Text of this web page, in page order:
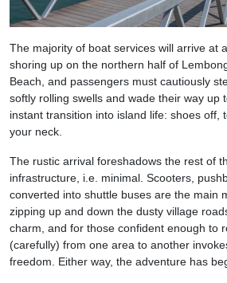
The majority of boat services will arrive at
shoring up on the northern half of
Beach, and passengers must cautiously
softly rolling swells and wade their way up
instant transition into island life: shoes off,
your neck.
The rustic arrival foreshadows the rest of
infrastructure, i.e. minimal. Scooters,
converted into shuttle buses are the main
zipping up and down the dusty village
charm, and for those confident enough to
(carefully) from one area to another
freedom. Either way, the adventure has